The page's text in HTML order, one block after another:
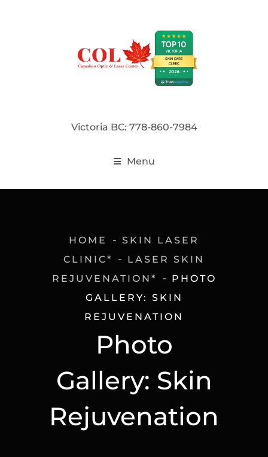
Victoria BC: 778-860-7984
Menu
Photo
Gallery: Skin
Rejuvenation
HOME
SKIN LASER
CLINIC*
LASER SKIN
REJUVENATION*
PHOTO
GALLERY: SKIN
REJUVENATION